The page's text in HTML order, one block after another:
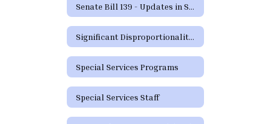
Senate Bill 139 - Updates in Special Education
Significant Disproportionality Texas Education Agency State and Federal Activity Updates Regarding Significant Disproportionality
Special Services Programs
Special Services Staff